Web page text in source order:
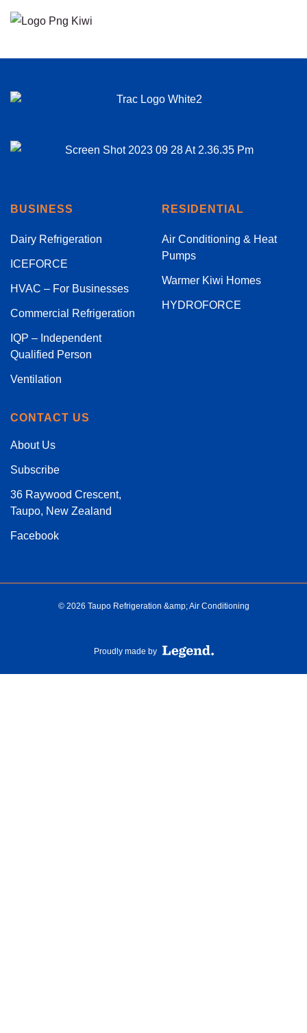
BUSINESS
Dairy Refrigeration
ICEFORCE
HVAC – For Businesses
Commercial Refrigeration
IQP – Independent
Qualified Person
Ventilation
RESIDENTIAL
Air Conditioning & Heat
Pumps
Warmer Kiwi Homes
HYDROFORCE
CONTACT US
About Us
Subscribe
36 Raywood Crescent,
Taupo, New Zealand
Facebook
© 2026 Taupo Refrigeration &amp; Air Conditioning
Proudly made by